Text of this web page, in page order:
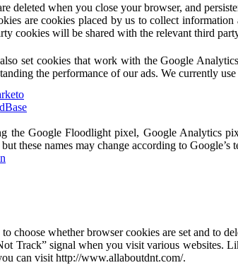
deleted when you close your browser, and
are cookies placed by us to collect
cookies will be shared with the relevant third
set cookies that work with the Google
the performance of our ads. We currently
the Google Floodlight pixel, Google Analytics
these names may change according to Google’s
choose whether browser cookies are set and to
Track” signal when you visit various websites.
can visit http://www.allaboutdnt.com/.